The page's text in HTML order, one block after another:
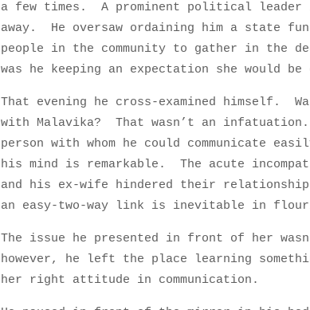
a few times. A prominent political leader
away. He oversaw ordaining him a state
people in the community to gather in the
was he keeping an expectation she would be
That evening he cross-examined himself.
with Malavika? That wasn’t an
person with whom he could communicate
his mind is remarkable. The acute
and his ex-wife hindered their
an easy-two-way link is inevitable in
The issue he presented in front of her
however, he left the place learning
her right attitude in communication.